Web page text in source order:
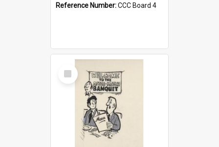
Reference Number:CCC Board 4
Select
Item